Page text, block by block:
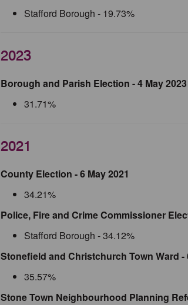
Stafford Borough - 19.73%
2023
Borough and Parish Election - 4 May 2023
31.71%
2021
County Election - 6 May 2021
34.21%
Police, Fire and Crime Commissioner
Stafford Borough - 34.12%
Stonefield and Christchurch Town Ward -
35.57%
Stone Town Neighbourhood Planning